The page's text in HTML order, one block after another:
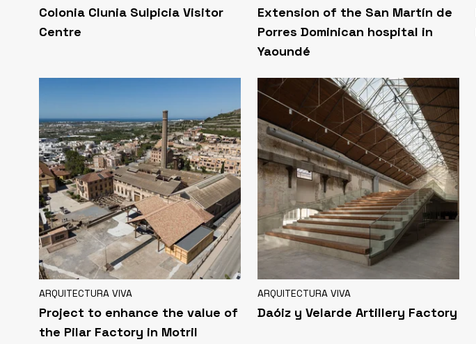
Colonia Clunia Sulpicia Visitor
Centre
Extension of the San Martín de
Porres Dominican hospital in
Yaoundé
ARQUITECTURA VIVA
Project to enhance the value of
the Pilar Factory in Motril
ARQUITECTURA VIVA
Daóiz y Velarde Artillery Factory